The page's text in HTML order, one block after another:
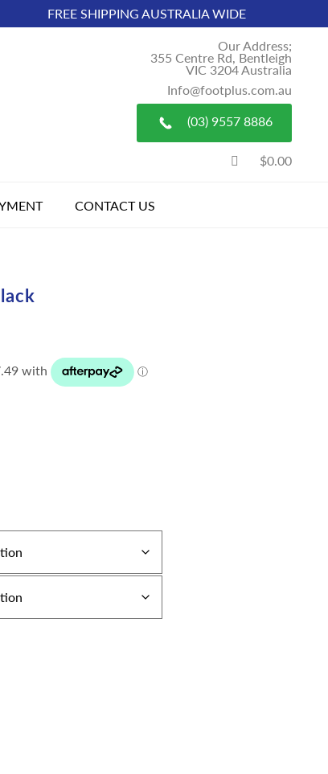
FREE SHIPPING AUSTRALIA WIDE
Our Address;
355 Centre Rd, Bentleigh
VIC 3204 Australia
Info@footplus.com.au
(03) 9557 8886
$0.00
CONTACT US